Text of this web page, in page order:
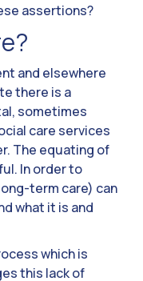
assertions?
and elsewhere
there is a
sometimes
care services
The equating of
In order to
term care) can
what it is and
which is
this lack of